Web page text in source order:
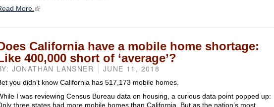
More.
California have a mobile home shortage:
400,000 short of ‘average’?
JONATHAN LANSNER JUNE 11, 2018
you didn’t know California has 517,173 mobile homes.
I was reviewing Census Bureau data on housing, a curious data point popped up:
three states had more mobile homes than California. But as the nation’s most